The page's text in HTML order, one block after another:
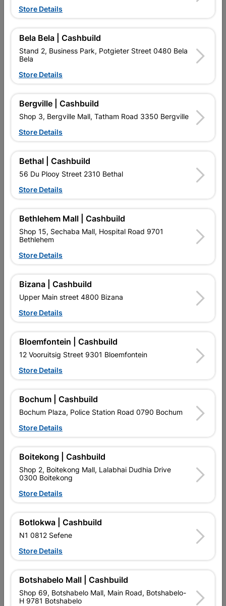
Colour CLEAR
Material LIQUID
Reviews
No customer reviews for the moment.
2 other products in the same category:
Powafix Lacquer Thinners
5L
R412.95
EXPLORE OUR BRANDS
Southern Africa’s largest
and related products.
Competitive prices, expert
contractors, DIYers, and
homeowners.
Cashbuild Xtra offers more
products and services than
competitive prices, expert
contractors, DIYers, and
homeowners.
Store Details
Bela Bela | Cashbuild
Stand 2, Business Park, Potgieter Street 0480 Bela
Bela
Store Details
Bergville | Cashbuild
Shop 3, Bergville Mall, Tatham Road 3350 Bergville
Store Details
Bethal | Cashbuild
56 Du Plooy Street 2310 Bethal
Store Details
Bethlehem Mall | Cashbuild
Shop 15, Sechaba Mall, Hospital Road 9701
Bethlehem
Store Details
Bizana | Cashbuild
Upper Main street 4800 Bizana
Store Details
Bloemfontein | Cashbuild
12 Vooruitsig Street 9301 Bloemfontein
Store Details
Bochum | Cashbuild
Bochum Plaza, Police Station Road 0790 Bochum
Store Details
Boitekong | Cashbuild
Shop 2, Boitekong Mall, Lalabhai Dudhia Drive
0300 Boitekong
Store Details
Botlokwa | Cashbuild
N1 0812 Sefene
Store Details
Botshabelo Mall | Cashbuild
Shop 69, Botshabelo Mall, Main Road, Botshabelo-
H 9781 Botshabelo